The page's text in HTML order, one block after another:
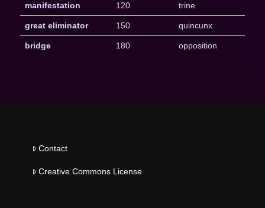
manifestation 120 trine
great eliminator 150 quincunx
bridge 180 opposition
Contact
Creative Commons License